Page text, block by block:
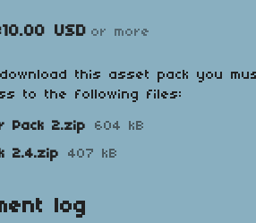
USD or more
this asset pack you
to the following files:
Pack 2.zip
604 kB
2.4.zip
407 kB
log